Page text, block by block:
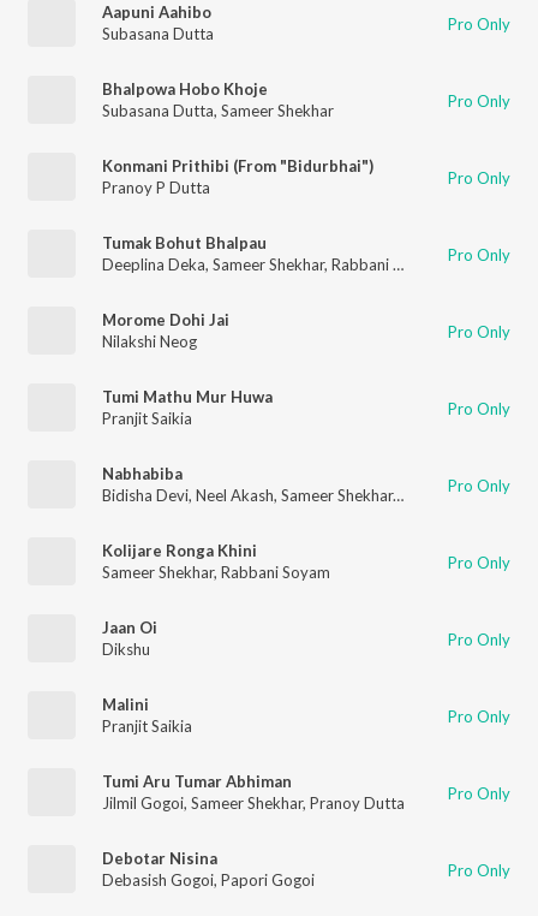
Aapuni Aahibo
Subasana Dutta
Pro Only
Bhalpowa Hobo Khoje
Subasana Dutta, Sameer Shekhar Pro Only
Konmani Prithibi (From "Bidurbhai")
Pranoy P Dutta
Pro Only
Tumak Bohut Bhalpau
Deeplina Deka, Sameer Shekhar, Rabbani Soyam Pro Only
Morome Dohi Jai
Nilakshi Neog
Pro Only
Tumi Mathu Mur Huwa
Pranjit Saikia
Pro Only
Nabhabiba
Bidisha Devi, Neel Akash, Sameer Shekhar,Pronoy Dutta
Pro Only
Kolijare Ronga Khini
Sameer Shekhar, Rabbani Soyam Pro Only
Jaan Oi
Dikshu
Pro Only
Malini
Pranjit Saikia
Pro Only
Tumi Aru Tumar Abhiman
Jilmil Gogoi, Sameer Shekhar, Pranoy Dutta Pro Only
Debotar Nisina
Debasish Gogoi, Papori Gogoi Pro Only